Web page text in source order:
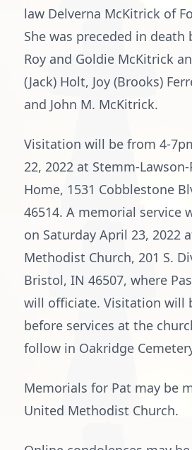
law Delverna McKitrick of
She was preceded in death
Roy and Goldie McKitrick
(Jack) Holt, Joy (Brooks)
and John M. McKitrick.
Visitation will be from 4-
22, 2022 at Stemm-
Home, 1531 Cobblestone
46514. A memorial service
on Saturday April 23, 2022
Methodist Church, 201 S.
Bristol, IN 46507, where
will officiate. Visitation will
before services at the
follow in Oakridge
Memorials for Pat may be
United Methodist Church.